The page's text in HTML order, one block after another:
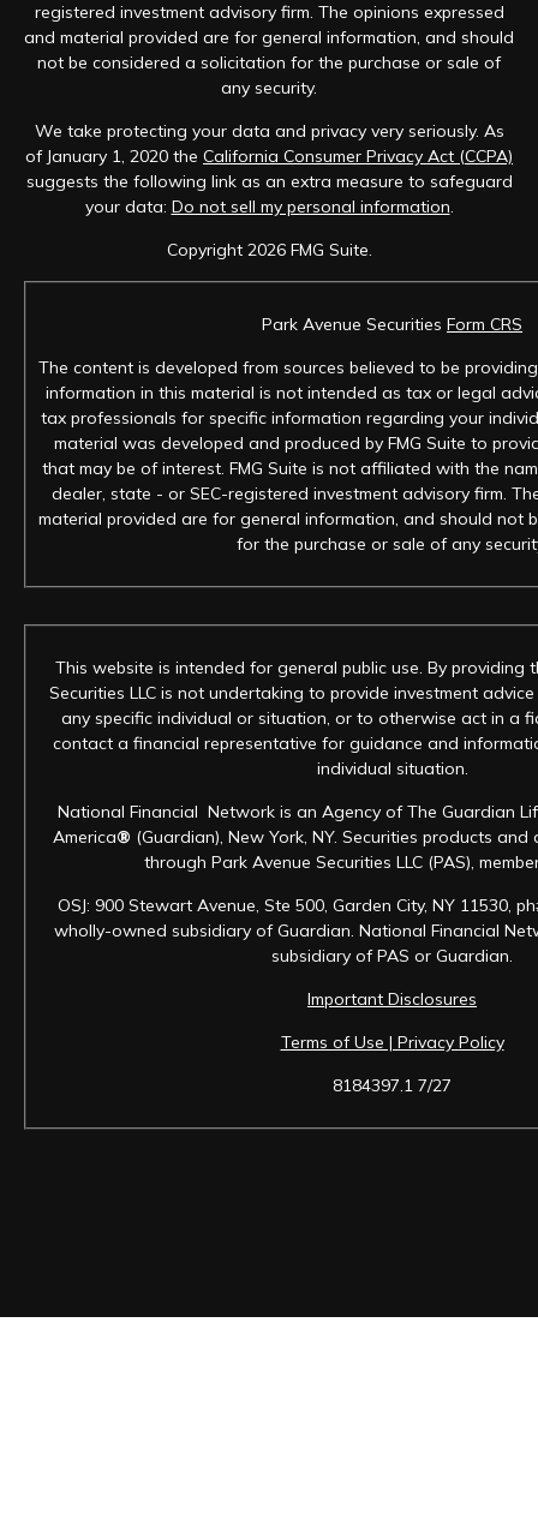
registered investment advisory firm. The opinions expressed
and material provided are for general information, and should
not be considered a solicitation for the purchase or sale of
any security.
We take protecting your data and privacy very seriously. As
of January 1, 2020 the California Consumer Privacy Act (CCPA)
suggests the following link as an extra measure to safeguard
your data: Do not sell my personal information.
Copyright 2026 FMG Suite.
Park Avenue Securities Form CRS
The content is developed from sources believed to be
information in this material is not intended as tax or legal
tax professionals for specific information regarding your
material was developed and produced by FMG Suite to
that may be of interest. FMG Suite is not affiliated with the
dealer, state - or SEC-registered investment advisory firm.
material provided are for general information, and should not
for the purchase or sale of any
This website is intended for general public use. By providing
Securities LLC is not undertaking to provide investment
any specific individual or situation, or to otherwise act in a
contact a financial representative for guidance and
individual situation.
National Financial Network is an Agency of The Guardian
America® (Guardian), New York, NY. Securities products
through Park Avenue Securities LLC (PAS),
OSJ: 900 Stewart Avenue, Ste 500, Garden City, NY 11530,
wholly-owned subsidiary of Guardian. National Financial
subsidiary of PAS or Guardian.
Important Disclosures
Terms of Use | Privacy Policy
8184397.1 7/27